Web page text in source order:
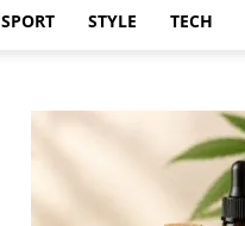
SPORT STYLE TECH